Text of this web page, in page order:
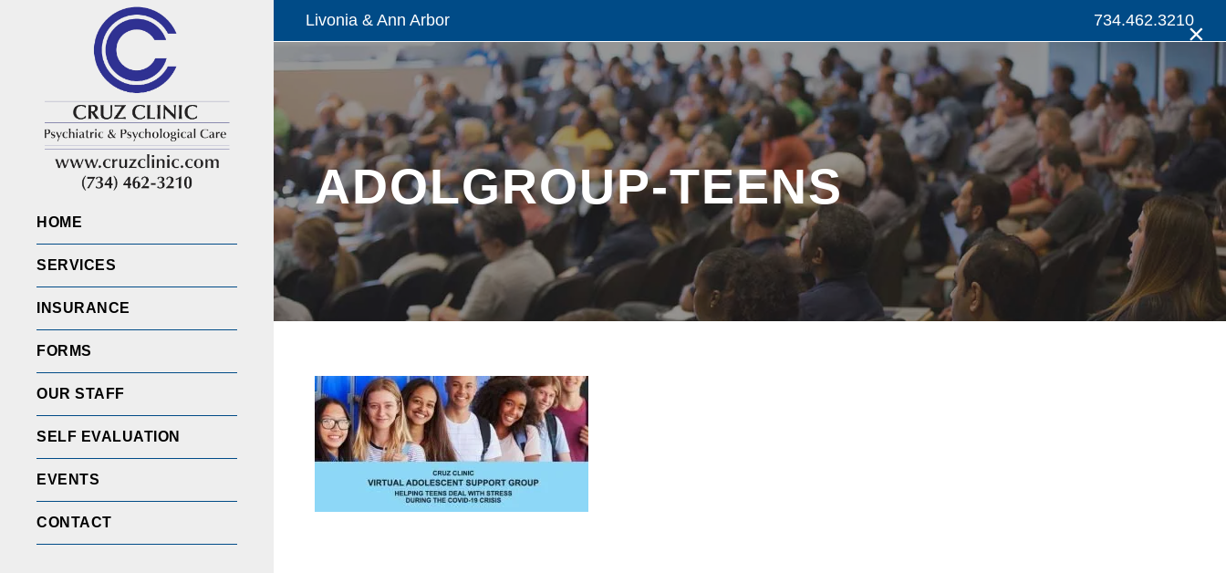
HOME
SERVICES
INSURANCE
FORMS
OUR STAFF
SELF EVALUATION
EVENTS
CONTACT
Livonia & Ann Arbor 734.462.3210
ADOLGROUP-TEENS
×